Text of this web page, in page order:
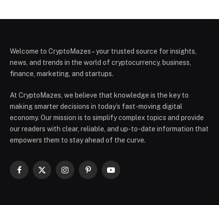
Welcome to CryptoMazes – your trusted source for insights,
news, and trends in the world of cryptocurrency, business,
finance, marketing, and startups.
At CryptoMazes, we believe that knowledge is the key to
making smarter decisions in today’s fast-moving digital
economy. Our mission is to simplify complex topics and provide
our readers with clear, reliable, and up-to-date information that
empowers them to stay ahead of the curve.
Facebook
X
InstagramPinterestYouTube